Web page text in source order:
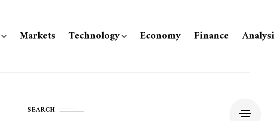
Markets Technology Economy Finance
SEARCH